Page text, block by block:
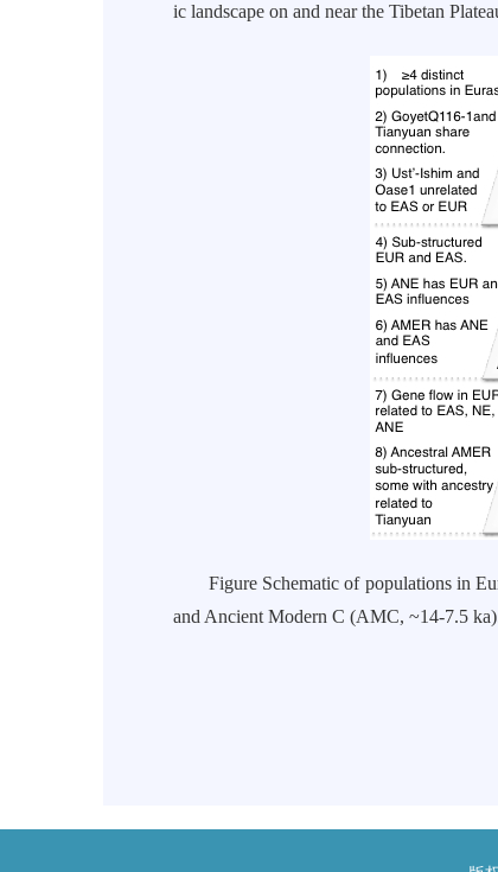
ic landscape on and near the Tibetan
Figure Schematic of populations in
and Ancient Modern C (AMC, ~14-7.5
研
二零